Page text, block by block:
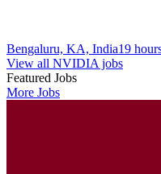
Bengaluru, KA, India19
View all NVIDIA jobs
Featured Jobs
More Jobs